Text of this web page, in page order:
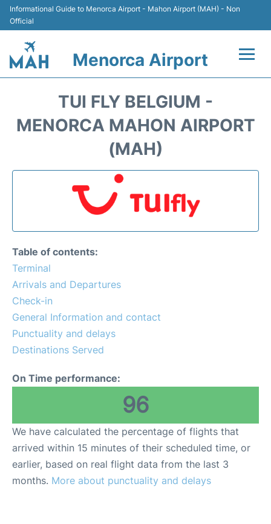
Informational Guide to Menorca Airport - Mahon Airport (MAH) - Non
Official
Menorca Airport
Terminal
More Info +
en
TUI FLY BELGIUM -
MENORCA MAHON AIRPORT
(MAH)
Table of contents:
Terminal
Arrivals and Departures
Check-in
General Information and contact
Punctuality and delays
Destinations Served
On Time performance:
96
We have calculated the percentage of flights that
arrived within 15 minutes of their scheduled time, or
earlier, based on real flight data from the last 3
months. More about punctuality and delays